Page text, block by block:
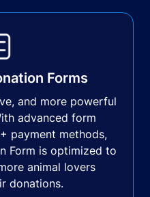
Forms
and more powerful
advanced form
payment methods,
Form is optimized to
animal lovers
donations.